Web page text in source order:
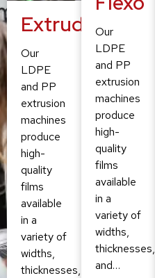
Extruding
Our
LDPE
and PP
extrusion
machines
produce
high-
quality
films
available
in a
variety of
widths,
thicknesses,
Our
LDPE
and PP
extrusion
machines
produce
high-
quality
films
available
in a
variety of
widths,
thicknesses,
and…